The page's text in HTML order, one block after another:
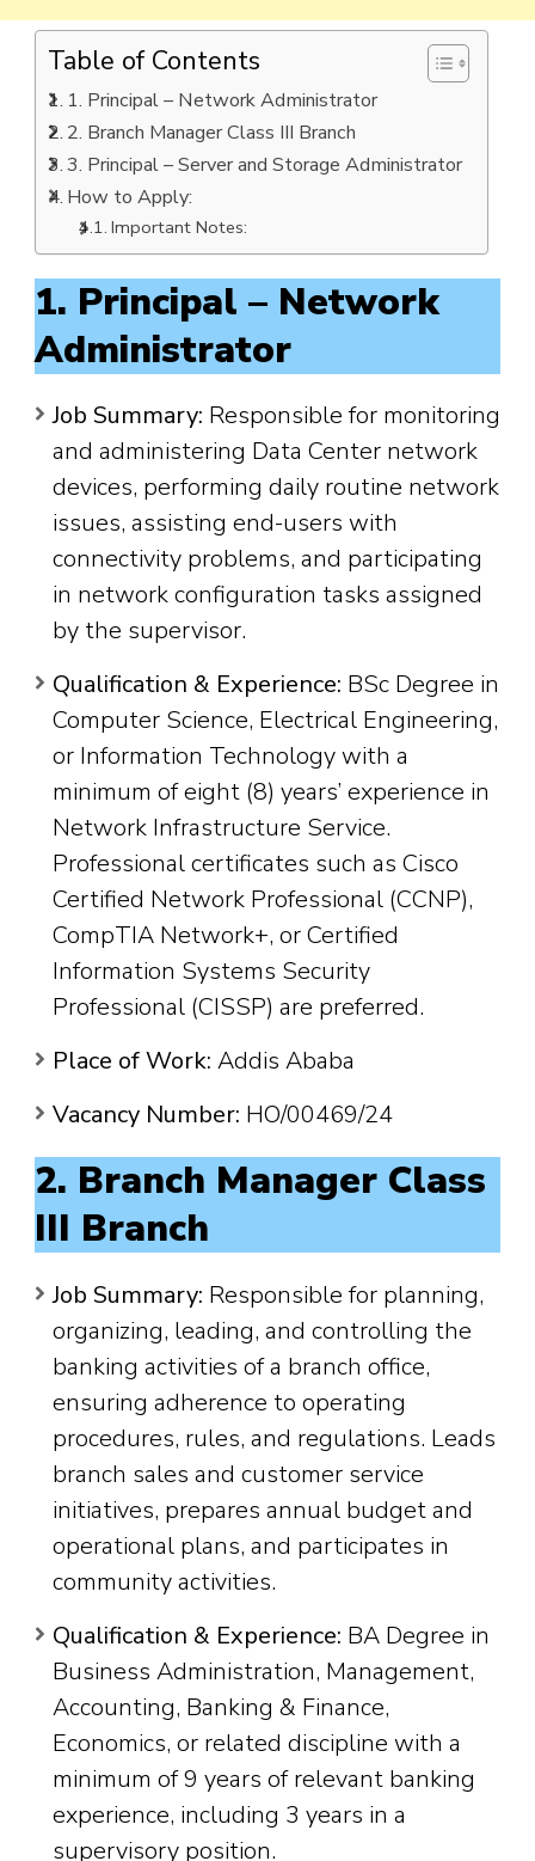
Table of Contents
1. Principal – Network Administrator
2. Branch Manager Class III Branch
3. Principal – Server and Storage Administrator
How to Apply:
Important Notes:
1. Principal – Network
Administrator
Job Summary: Responsible for monitoring
and administering Data Center network
devices, performing daily routine network
issues, assisting end-users with
connectivity problems, and participating
in network configuration tasks assigned
by the supervisor.
Qualification & Experience: BSc Degree in
Computer Science, Electrical Engineering,
or Information Technology with a
minimum of eight (8) years’ experience in
Network Infrastructure Service.
Professional certificates such as Cisco
Certified Network Professional (CCNP),
CompTIA Network+, or Certified
Information Systems Security
Professional (CISSP) are preferred.
Place of Work: Addis Ababa
Vacancy Number: HO/00469/24
2. Branch Manager Class
III Branch
Job Summary: Responsible for planning,
organizing, leading, and controlling the
banking activities of a branch office,
ensuring adherence to operating
procedures, rules, and regulations. Leads
branch sales and customer service
initiatives, prepares annual budget and
operational plans, and participates in
community activities.
Qualification & Experience: BA Degree in
Business Administration, Management,
Accounting, Banking & Finance,
Economics, or related discipline with a
minimum of 9 years of relevant banking
experience, including 3 years in a
supervisory position.